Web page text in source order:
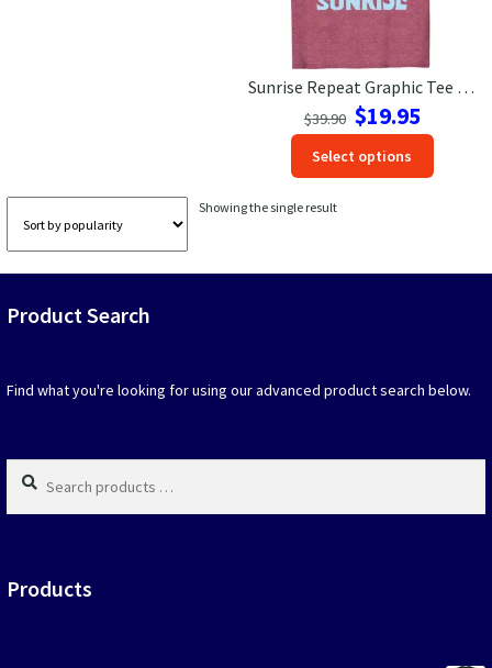
CONTACT US
Sunrise Repeat Graphic Tee – Perfect Vacation Shirt
$39.90 Original
price
was:
$39.90.
$19.95Current
price
$19.95.
Select options
Showing the single result
Product Search
Find what you're looking for using our advanced product search below.
Search
products
…
Products